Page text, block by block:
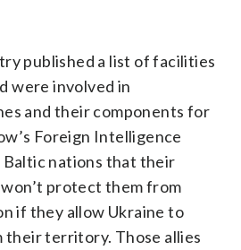
published a list of facilities
were involved in
and their components for
Foreign Intelligence
nations that their
protect them from
if they allow Ukraine to
their territory. Those allies